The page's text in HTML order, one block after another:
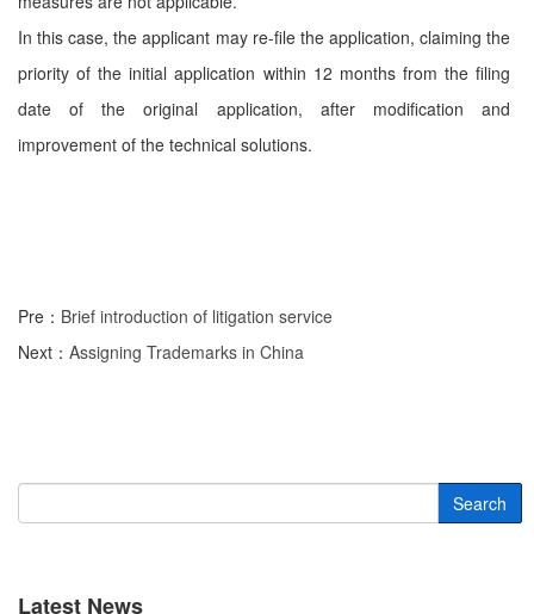
In this case, the applicant may re-file the application, claiming the
priority of the initial application within 12 months from the filing
date of the original application, after modification and
improvement of the technical solutions.
Pre： Brief introduction of litigation service
Next： Assigning Trademarks in China
Search
Latest News